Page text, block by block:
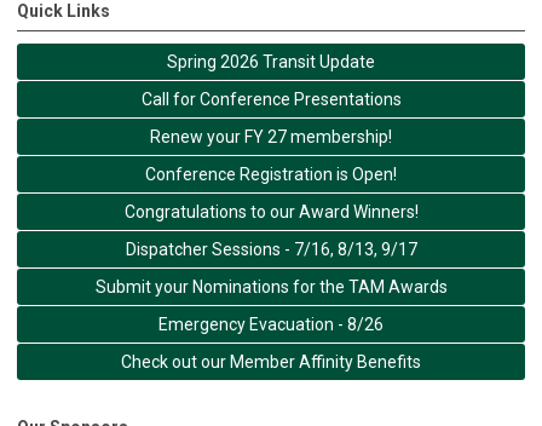
Quick Links
Spring 2026 Transit Update
Call for Conference Presentations
Renew your FY 27 membership!
Conference Registration is Open!
Congratulations to our Award Winners!
Dispatcher Sessions - 7/16, 8/13, 9/17
Submit your Nominations for the TAM Awards
Emergency Evacuation - 8/26
Check out our Member Affinity Benefits